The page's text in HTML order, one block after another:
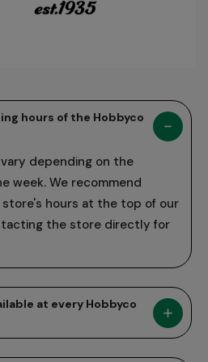
hours of the Hobbyco
depending on the
week. We recommend
hours at the top of our
the store directly for
at every Hobbyco